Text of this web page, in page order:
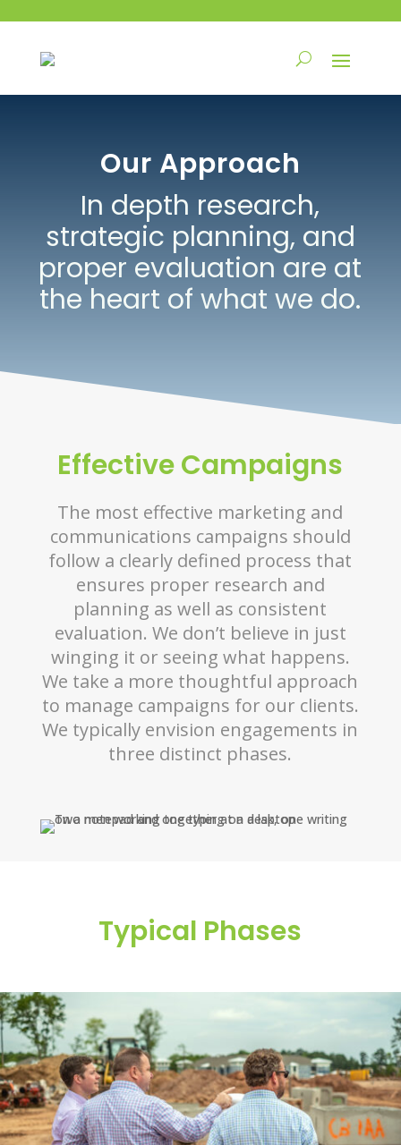
Our Approach
In depth research,
strategic planning, and
proper evaluation are at
the heart of what we do.
Effective Campaigns
The most effective marketing and
communications campaigns should
follow a clearly defined process that
ensures proper research and
planning as well as consistent
evaluation. We don’t believe in just
winging it or seeing what happens.
We take a more thoughtful approach
to manage campaigns for our clients.
We typically envision engagements in
three distinct phases.
Typical Phases